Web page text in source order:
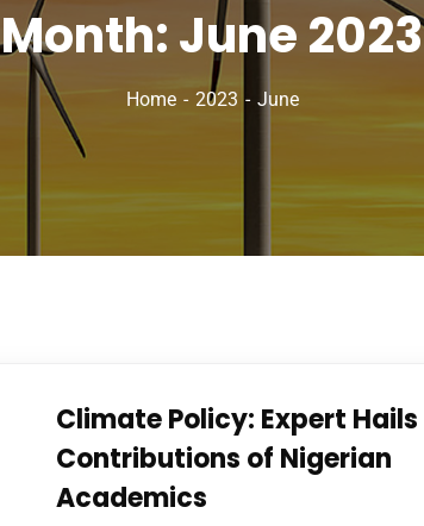
Month:June 2023
Home 2023 June
Climate Policy: Expert Hails
Contributions of Nigerian
Academics